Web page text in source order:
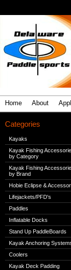
Home About
Categories
Kayaks
Kayak Fishing
by Category
Kayak Fishing
by Brand
Hobie Eclipse &
Lifejackets/PFD's
Paddles
Inflatable Docks
Stand Up PaddleBoards
Kayak Anchoring
Coolers
Kayak Deck Padding